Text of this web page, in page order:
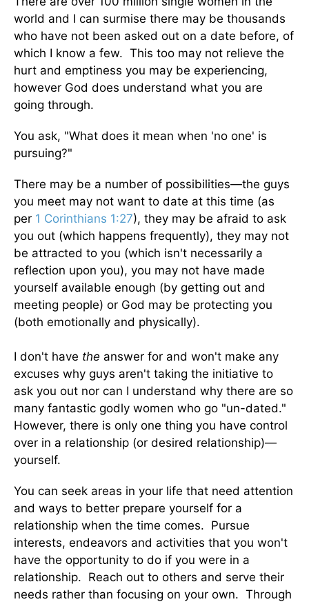
world and I can surmise there may be thousands
who have not been asked out on a date before, of
which I know a few. This too may not relieve the
hurt and emptiness you may be experiencing,
however God does understand what you are
going through.
You ask, "What does it mean when 'no one' is
pursuing?"
There may be a number of possibilities—the guys
you meet may not want to date at this time (as
per 1 Corinthians 1:27), they may be afraid to ask
you out (which happens frequently), they may not
be attracted to you (which isn't necessarily a
reflection upon you), you may not have made
yourself available enough (by getting out and
meeting people) or God may be protecting you
(both emotionally and physically).
I don't have the answer for and won't make any
excuses why guys aren't taking the initiative to
ask you out nor can I understand why there are so
many fantastic godly women who go "un-dated."
However, there is only one thing you have control
over in a relationship (or desired relationship)—
yourself.
You can seek areas in your life that need attention
and ways to better prepare yourself for a
relationship when the time comes. Pursue
interests, endeavors and activities that you won't
have the opportunity to do if you were in a
relationship. Reach out to others and serve their
needs rather than focusing on your own. Through